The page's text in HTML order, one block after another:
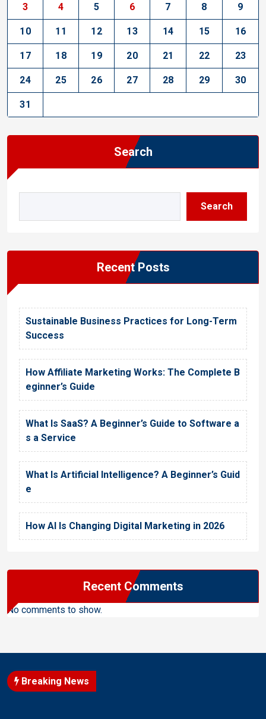
3 4 5 6 7 8 9
10 11 12 13 14 15 16
17 18 19 20 21 22 23
24 25 26 27 28 29 30
31
Search
Search
Recent Posts
Sustainable Business Practices for Long-Term
Success
How Affiliate Marketing Works: The Complete B
eginner’s Guide
What Is SaaS? A Beginner’s Guide to Software a
s a Service
What Is Artificial Intelligence? A Beginner’s Guid
e
How AI Is Changing Digital Marketing in 2026
Recent Comments
No comments to show.
Breaking News